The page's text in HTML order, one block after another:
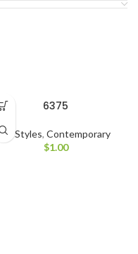
6375
All Styles, Contemporary
$1.00